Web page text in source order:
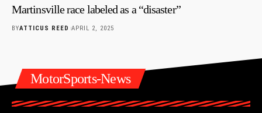
Martinsville race labeled as a “disaster”
BYATTICUS REED APRIL 2, 2025
MotorSports-News